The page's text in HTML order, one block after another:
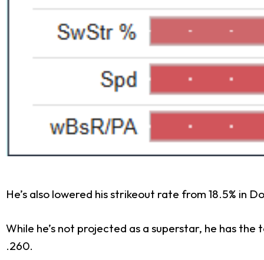
He’s also lowered his strikeout rate from 18.5% in
While he’s not projected as a superstar, he has
.260.